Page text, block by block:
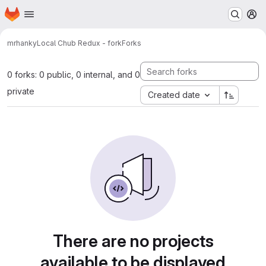
Skip to main content
Homepage
mrhankyLocal Chub Redux - forkForks
0 forks: 0 public, 0 internal, and 0
private
Created date
There are no projects